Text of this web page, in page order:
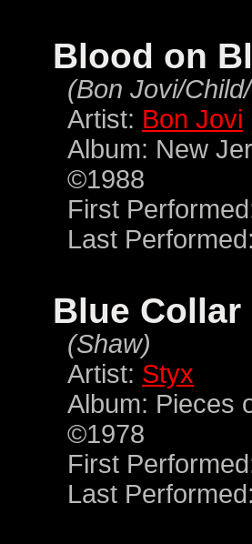
Blood on
(Bon Jovi/
Artist: Bon Jovi
Album: New
©1988
First
Last
Blue Collar
(Shaw)
Artist: Styx
Album: Pieces
©1978
First
Last